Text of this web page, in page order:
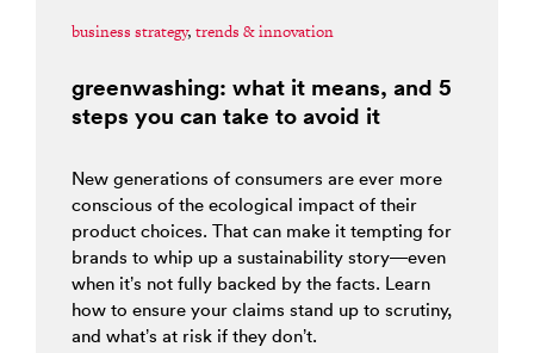
business strategy, trends & innovation
greenwashing: what it means, and 5
steps you can take to avoid it
New generations of consumers are ever more
conscious of the ecological impact of their
product choices. That can make it tempting for
brands to whip up a sustainability story—even
when it’s not fully backed by the facts. Learn
how to ensure your claims stand up to scrutiny,
and what’s at risk if they don’t.